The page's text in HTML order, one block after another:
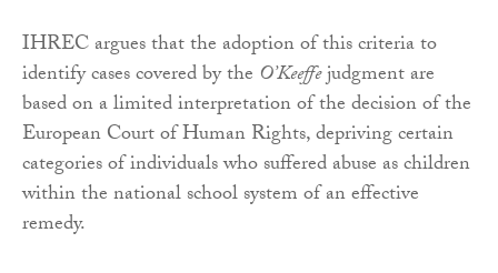
IHREC argues that the adoption of this criteria to
identify cases covered by the O’Keeffejudgment are
based on a limited interpretation of the decision of the
European Court of Human Rights, depriving certain
categories of individuals who suffered abuse as children
within the national school system of an effective
remedy.